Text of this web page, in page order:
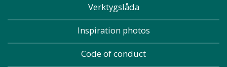
Verktygslåda
Inspiration photos
Code of conduct